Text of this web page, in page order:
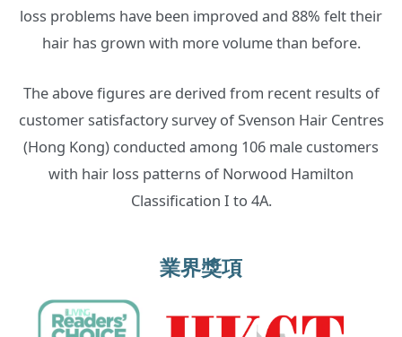
loss problems have been improved and 88% felt their
hair has grown with more volume than before.
The above figures are derived from recent results of
customer satisfactory survey of Svenson Hair Centres
(Hong Kong) conducted among 106 male customers
with hair loss patterns of Norwood Hamilton
Classification I to 4A.
業界獎項